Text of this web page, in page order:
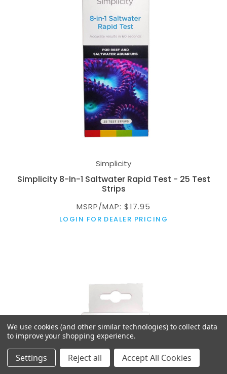
Simplicity
Simplicity 8-In-1 Saltwater Rapid Test - 25 Test
Strips
MSRP/MAP: $17.95
LOGIN FOR DEALER PRICING
We use cookies (and other similar technologies) to collect data
to improve your shopping experience.
Settings Reject all Accept All Cookies